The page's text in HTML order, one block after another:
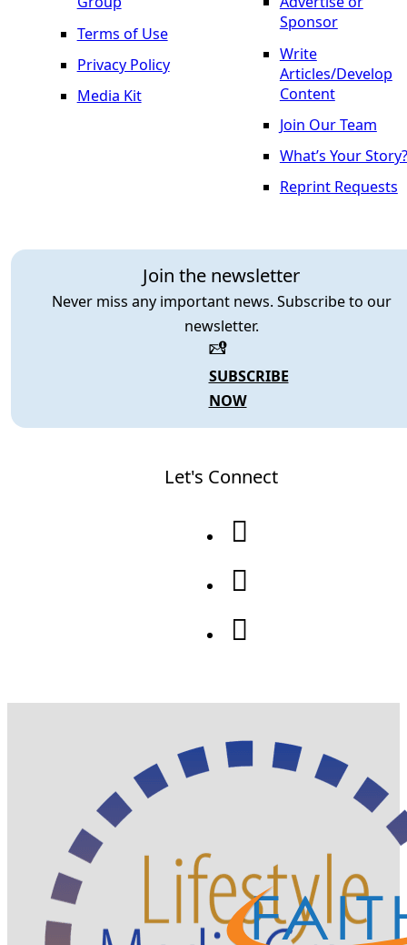
Terms of Use
Privacy Policy
Media Kit
Join the newsletter
Never miss any important news. Subscribe to our
newsletter.
SUBSCRIBE
NOW
Sponsor
Write
Articles/Develop
Content
Join Our Team
What’s Your Story?
Reprint Requests
Let's Connect